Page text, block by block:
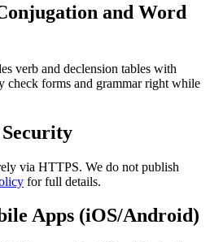
and Word
verb and declension tables with
forms and grammar right while
via HTTPS. We do not publish
for full details.
Apps (iOS/Android)